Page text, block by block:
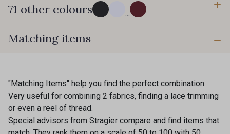
71 other colours ...
114 - Noir
88007 - Beige Cappuccino
Matching items
"Matching Items" help you find the perfect combination.
Very useful for combining 2 fabrics, finding a lace trimming
or even a reel of thread.
Special advisors from Stragier compare and find items that